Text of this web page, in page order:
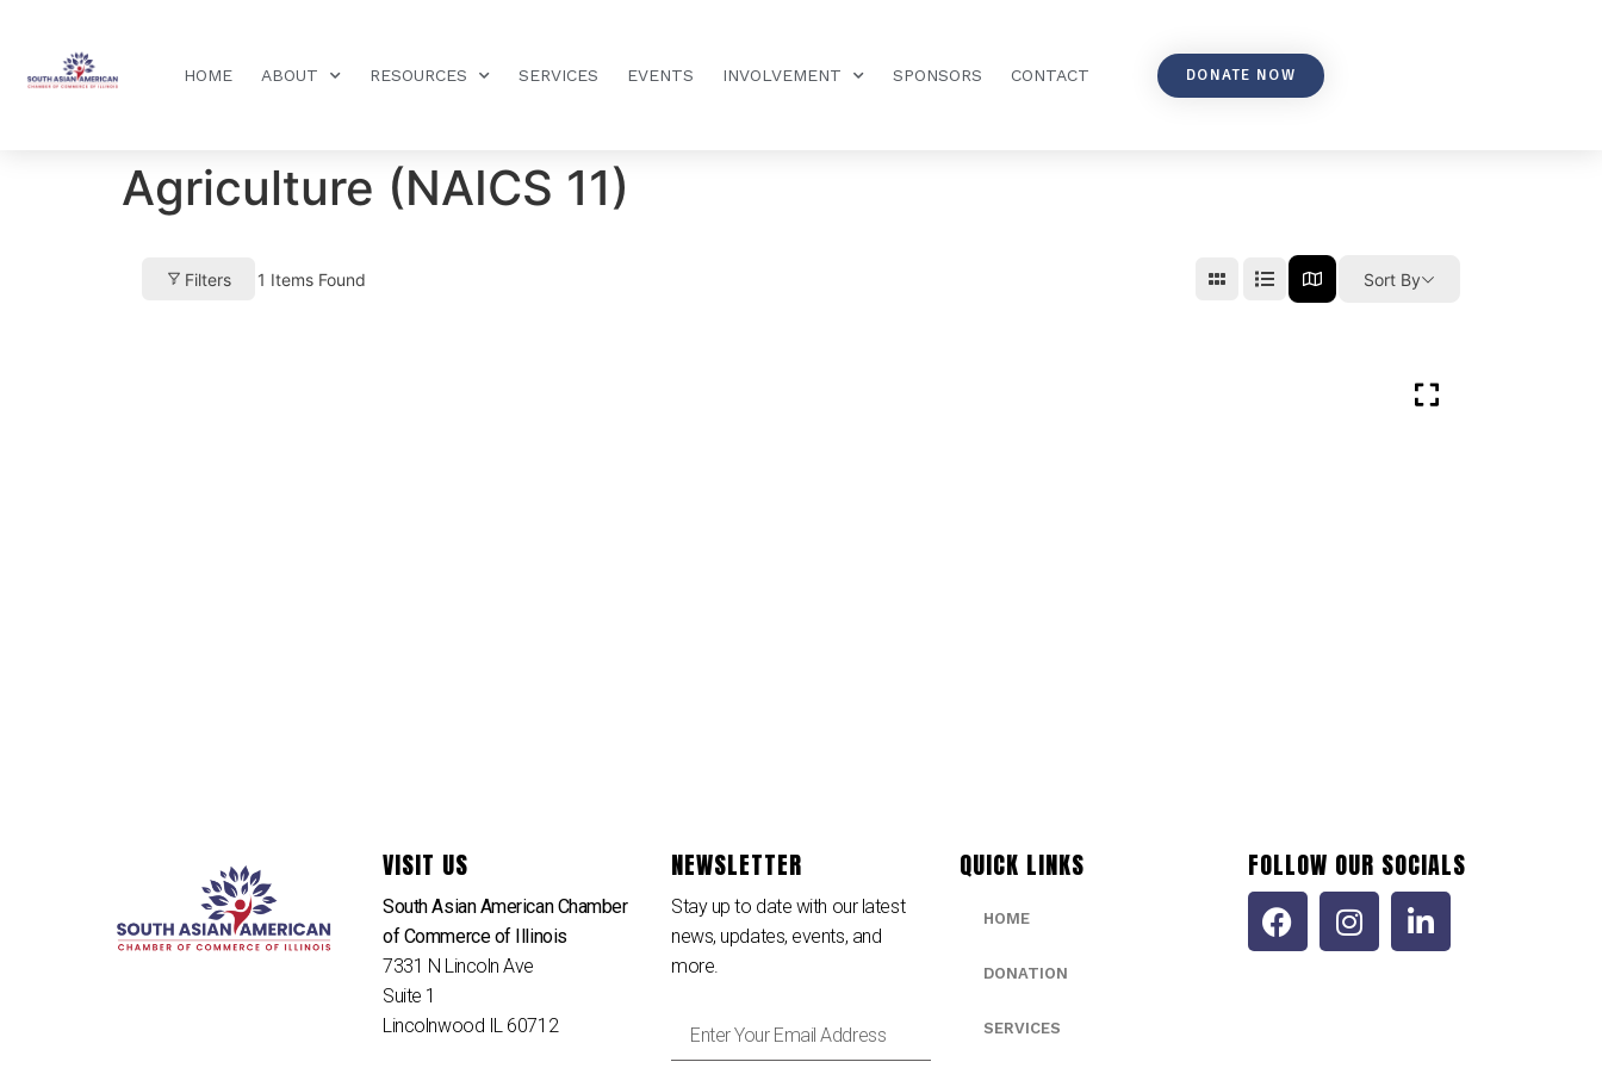
HOME ABOUT RESOURCES SERVICES EVENTS INVOLVEMENT SPONSORS CONTACT DONATE NOW
Agriculture (NAICS 11)
Filters 1 Items Found Sort By
VISIT US
South Asian American Chamber
of Commerce of Illinois
7331 N Lincoln Ave
Suite 1
Lincolnwood IL 60712
NEWSLETTER
Stay up to date with our latest
news, updates, events, and
more.
QUICK LINKS
HOME
DONATION
SERVICES
FOLLOW OUR SOCIALS